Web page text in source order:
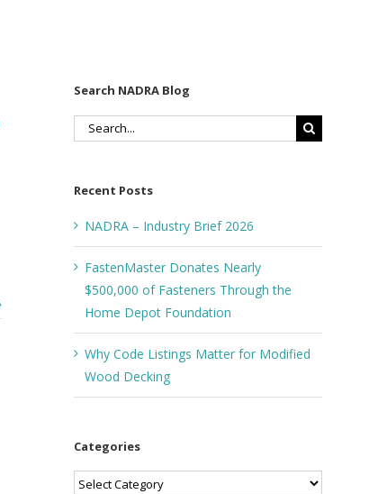
Search NADRA Blog
Search
Recent Posts
NADRA – Industry Brief 2026
FastenMaster Donates Nearly
$500,000 of Fasteners Through the
Home Depot Foundation
Why Code Listings Matter for Modified
Wood Decking
Categories
Categories